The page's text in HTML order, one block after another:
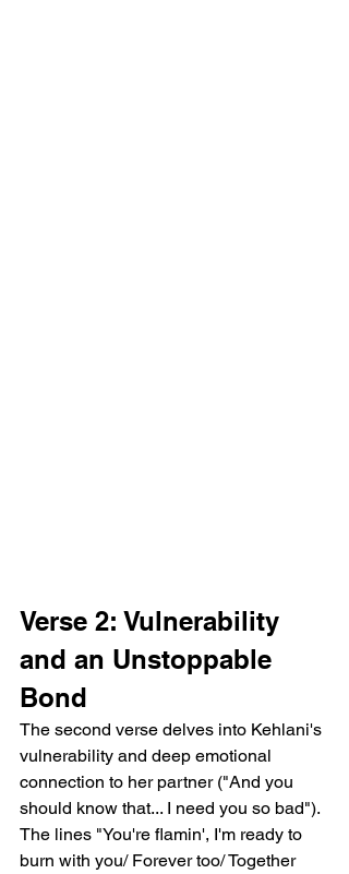
Verse 2: Vulnerability
and an Unstoppable
Bond
The second verse delves into Kehlani's
vulnerability and deep emotional
connection to her partner ("And you
should know that... I need you so bad").
The lines "You're flamin', I'm ready to
burn with you/ Forever too/ Together